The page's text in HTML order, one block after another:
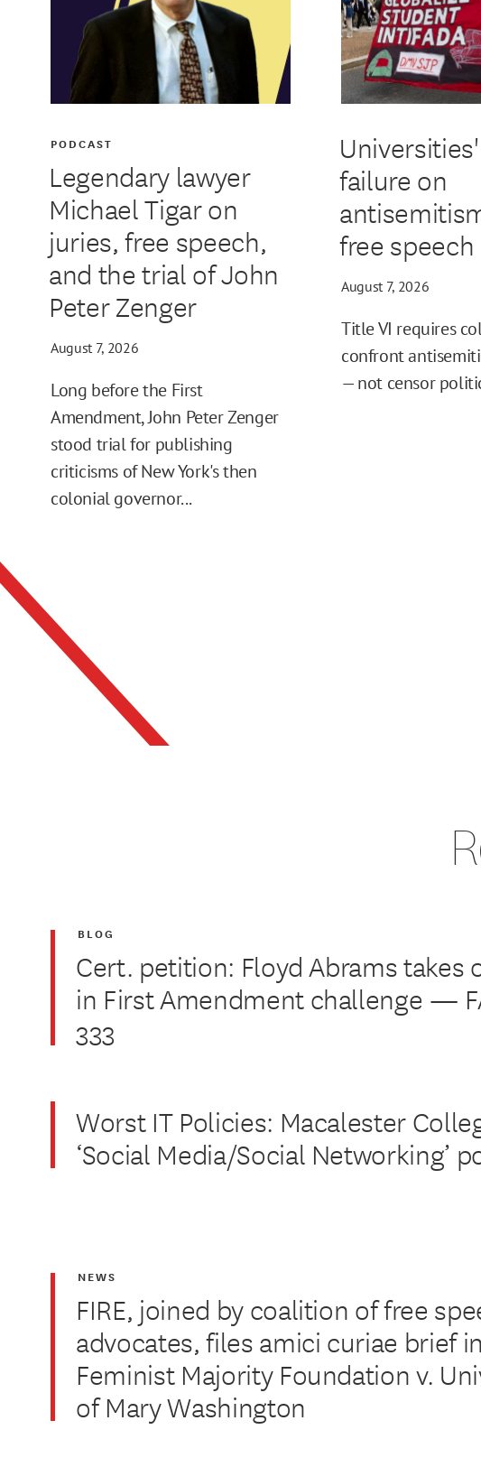
Legendary lawyer
Michael Tigar on
juries, free speech,
and the trial of John
Peter Zenger
August 7, 2026
PODCAST
Long before the First
Amendment, John Peter Zenger
stood trial for publishing
criticisms of New York's then
colonial governor...
failure on
free speech
August 7, 2026
Title VI requires
confront
— not censor
Cert. petition: Floyd Abrams takes
in First Amendment challenge —
333
BLOG
Worst IT Policies: Macalester
‘Social Media/Social Networking’
FIRE, joined by coalition of free
advocates, files amici curiae brief in
Feminist Majority Foundation v.
of Mary Washington
NEWS